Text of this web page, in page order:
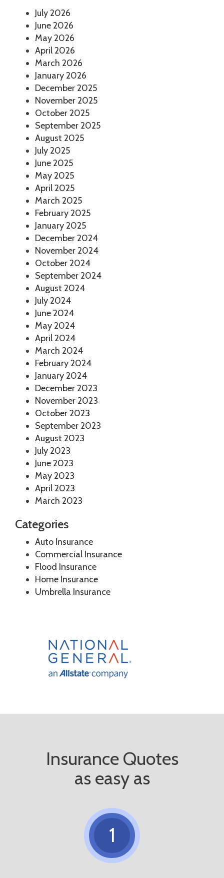
July 2026
June 2026
May 2026
April 2026
March 2026
January 2026
December 2025
November 2025
October 2025
September 2025
August 2025
July 2025
June 2025
May 2025
April 2025
March 2025
February 2025
January 2025
December 2024
November 2024
October 2024
September 2024
August 2024
July 2024
June 2024
May 2024
April 2024
March 2024
February 2024
January 2024
December 2023
November 2023
October 2023
September 2023
August 2023
July 2023
June 2023
May 2023
April 2023
March 2023
Categories
Auto Insurance
Commercial Insurance
Flood Insurance
Home Insurance
Umbrella Insurance
Insurance Quotes
as easy as
1